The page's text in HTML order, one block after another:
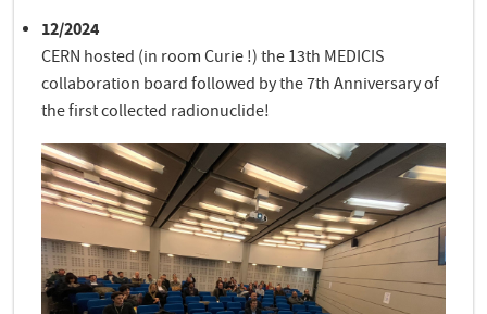
12/2024
CERN hosted (in room Curie !) the 13th MEDICIS
collaboration board followed by the 7th Anniversary of
the first collected radionuclide!